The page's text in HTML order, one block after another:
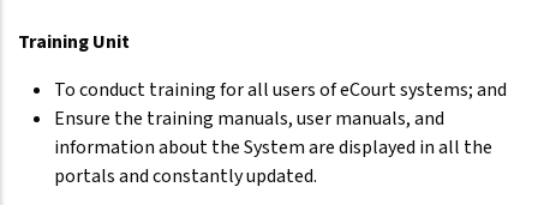
Training Unit
To conduct training for all users of eCourt systems; and
Ensure the training manuals, user manuals, and
information about the System are displayed in all the
portals and constantly updated.